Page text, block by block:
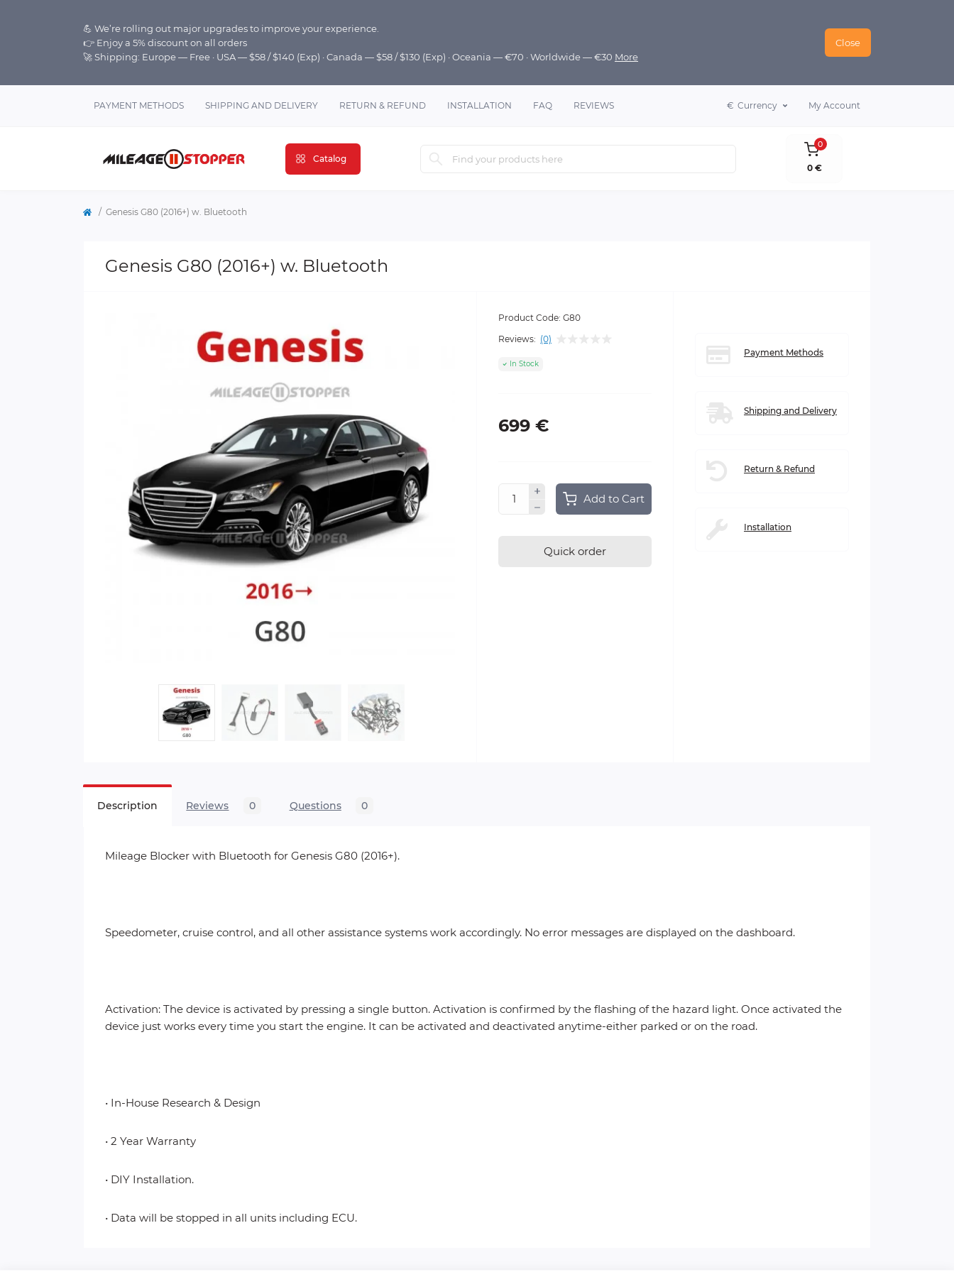
💪 We’re rolling out major upgrades to improve your experience.
👉 Enjoy a 5% discount on all orders
🚀 Shipping: Europe — Free · USA — $58 / $140 (Exp) · Canada — $58 / $130 (Exp) · Oceania — €70 · Worldwide — €30 More
Close
PAYMENT METHODS SHIPPING AND DELIVERY RETURN & REFUND INSTALLATION FAQ REVIEWS € Currency My Account
Catalog
0
0 €
Genesis G80 (2016+) w. Bluetooth
Genesis G80 (2016+) w. Bluetooth
Product Code: G80
Reviews: (0)
In Stock
699 €
Add to Cart
Quick order
Payment Methods
Shipping and Delivery
Return & Refund
Installation
Description Reviews 0 Questions 0
Mileage Blocker with Bluetooth for Genesis G80 (2016+).
Speedometer, cruise control, and all other assistance systems work accordingly. No error messages are displayed on the dashboard.
Activation: The device is activated by pressing a single button. Activation is confirmed by the flashing of the hazard light. Once activated the
device just works every time you start the engine. It can be activated and deactivated anytime-either parked or on the road.
• In-House Research & Design
• 2 Year Warranty
• DIY Installation.
• Data will be stopped in all units including ECU.